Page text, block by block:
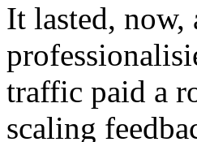
It lasted, now,
traffic paid a
scaling